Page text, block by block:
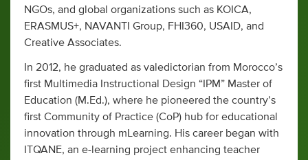
NGOs, and global organizations such as KOICA,
ERASMUS+, NAVANTI Group, FHI360, USAID, and
Creative Associates.
In 2012, he graduated as valedictorian from Morocco’s
first Multimedia Instructional Design “IPM” Master of
Education (M.Ed.), where he pioneered the country’s
first Community of Practice (CoP) hub for educational
innovation through mLearning. His career began with
ITQANE, an e-learning project enhancing teacher